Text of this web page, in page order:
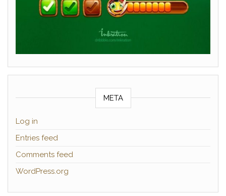
META
Log in
Entries feed
Comments feed
WordPress.org